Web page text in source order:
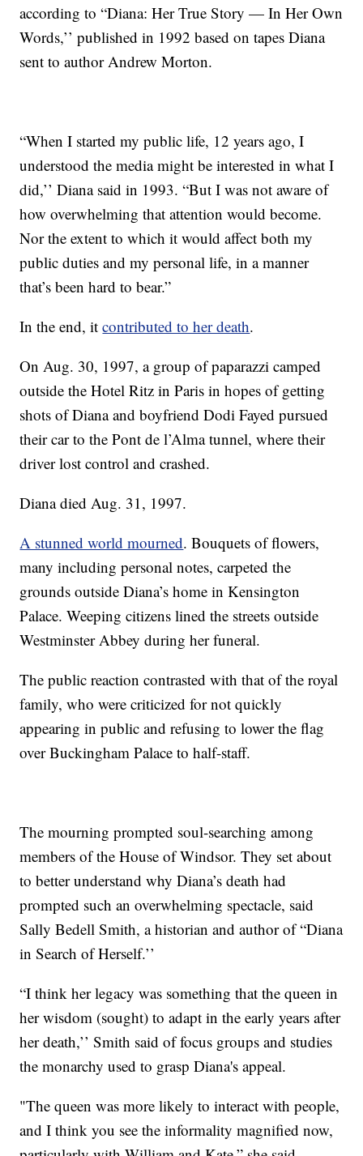
according to “Diana: Her True Story — In Her Own
Words,’’ published in 1992 based on tapes Diana
sent to author Andrew Morton.
“When I started my public life, 12 years ago, I
understood the media might be interested in what I
did,’’ Diana said in 1993. “But I was not aware of
how overwhelming that attention would become.
Nor the extent to which it would affect both my
public duties and my personal life, in a manner
that’s been hard to bear.”
In the end, itcontributed to her death.
On Aug. 30, 1997, a group of paparazzi camped
outside the Hotel Ritz in Paris in hopes of getting
shots of Diana and boyfriend Dodi Fayed pursued
their car to the Pont de l’Alma tunnel, where their
driver lost control and crashed.
Diana died Aug. 31, 1997.
A stunned world mourned. Bouquets of flowers,
many including personal notes, carpeted the
grounds outside Diana’s home in Kensington
Palace. Weeping citizens lined the streets outside
Westminster Abbey during her funeral.
The public reaction contrasted with that of the royal
family, who were criticized for not quickly
appearing in public and refusing to lower the flag
over Buckingham Palace to half-staff.
The mourning prompted soul-searching among
members of the House of Windsor. They set about
to better understand why Diana’s death had
prompted such an overwhelming spectacle, said
Sally Bedell Smith, a historian and author of “Diana
in Search of Herself.’’
“I think her legacy was something that the queen in
her wisdom (sought) to adapt in the early years after
her death,’’ Smith said of focus groups and studies
the monarchy used to grasp Diana's appeal.
"The queen was more likely to interact with people,
and I think you see the informality magnified now,